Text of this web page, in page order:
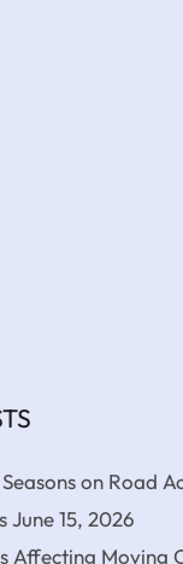
on Road
June 15, 2026
Affecting Moving